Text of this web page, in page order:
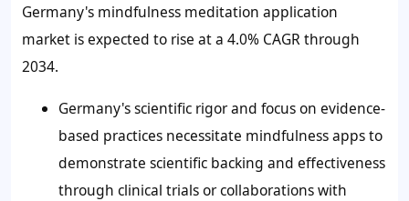
Germany's mindfulness meditation application
market is expected to rise at a 4.0% CAGR through
2034.
Germany's scientific rigor and focus on evidence-
based practices necessitate mindfulness apps to
demonstrate scientific backing and effectiveness
through clinical trials or collaborations with